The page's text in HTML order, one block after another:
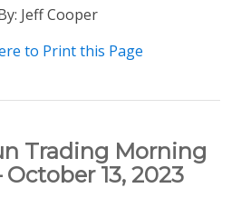
Jeff Cooper
to Print this Page
Trading Morning
October 13, 2023